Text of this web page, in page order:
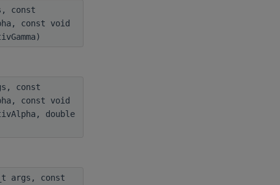
const
const void
const
const void
double
args, const